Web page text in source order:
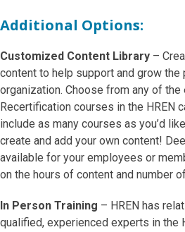
Additional Options:
Customized Content Library –
content to help support and grow the
organization. Choose from any of
Recertification courses in the HREN
include as many courses as you’d
create and add your own content!
available for your employees or
on the hours of content and number
In Person Training – HREN has
qualified, experienced experts in the